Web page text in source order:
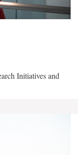
Initiatives and